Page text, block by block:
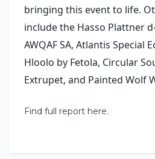
bringing this event to life.
include the Hasso Plattner
AWQAF SA, Atlantis Special
Hloolo by Fetola, Circular
Extrupet, and Painted Wolf
Find full report here.